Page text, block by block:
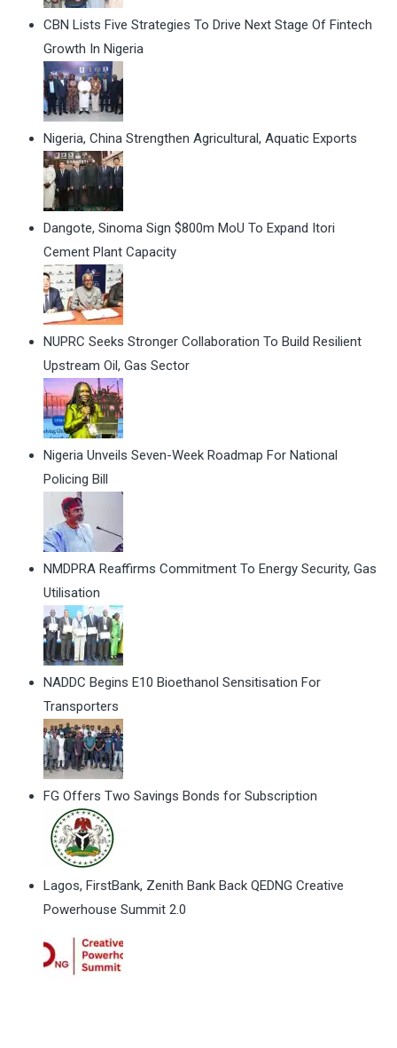
CBN Lists Five Strategies To Drive Next Stage Of Fintech
Growth In Nigeria
Nigeria, China Strengthen Agricultural, Aquatic Exports
Dangote, Sinoma Sign $800m MoU To Expand Itori
Cement Plant Capacity
NUPRC Seeks Stronger Collaboration To Build Resilient
Upstream Oil, Gas Sector
Nigeria Unveils Seven-Week Roadmap For National
Policing Bill
NMDPRA Reaffirms Commitment To Energy Security, Gas
Utilisation
NADDC Begins E10 Bioethanol Sensitisation For
Transporters
FG Offers Two Savings Bonds for Subscription
Lagos, FirstBank, Zenith Bank Back QEDNG Creative
Powerhouse Summit 2.0